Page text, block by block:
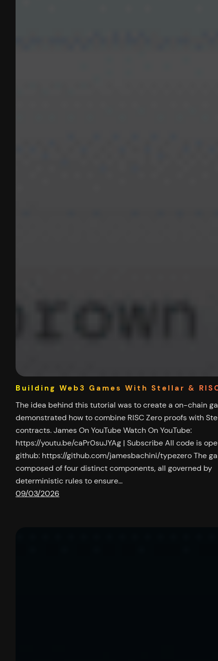
Building Web3 Games With Stellar &
The idea behind this tutorial was to create a on-chain
demonstrated how to combine RISC Zero proofs with
contracts. James On YouTube Watch On YouTube:
https://youtu.be/caPr0suJYAg | Subscribe All code is
github: https://github.com/jamesbachini/typezero The
composed of four distinct components, all governed by
deterministic rules to ensure…
09/03/2026